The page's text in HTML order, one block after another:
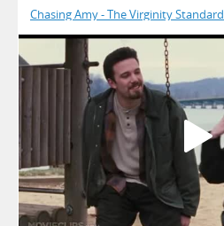
Chasing Amy - The Virginity Standard